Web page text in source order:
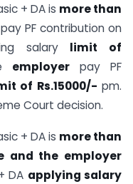
+ DA is more than
pay PF contribution on
salary limit of
employer pay PF
of Rs.15000/- pm.
Court decision.
+ DA is more than
and the employer
DA applying salary